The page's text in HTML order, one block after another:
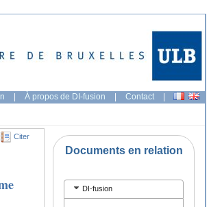
| À propos de DI-fusion | Contact |
Citer
Documents en relation
DI-fusion